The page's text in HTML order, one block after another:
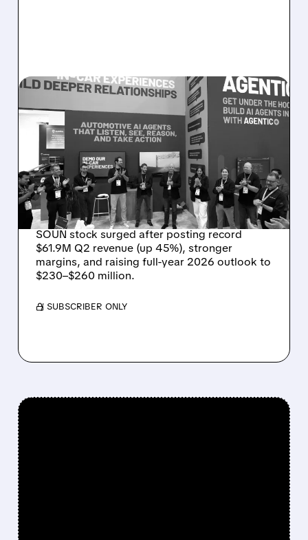
08/05/2026 · 5:34 PM
SOUNDHOUND POSTS
RECORD $61.9M
REVENUE, RAISES 2026
OUTLOOK AS OASYS
FUELS GROWTH
SOUN stock surged after posting record
$61.9M Q2 revenue (up 45%), stronger
margins, and raising full-year 2026 outlook to
$230–$260 million.
/ SUBSCRIBER ONLY